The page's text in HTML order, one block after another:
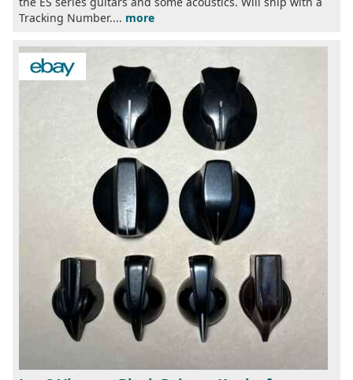
Tracking Number.... more